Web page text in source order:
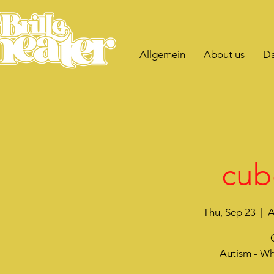
Allgemein About us
Thu, Sep 23
Autism -